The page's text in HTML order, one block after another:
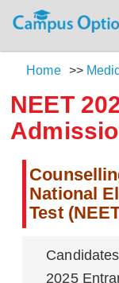
Home >>
NEET
National
Test
2025